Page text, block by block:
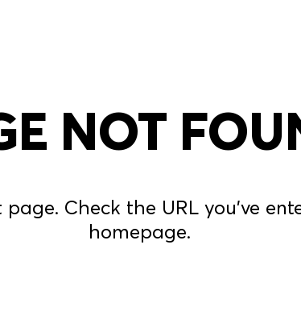
NOT
page. Check the URL you’ve
homepage.